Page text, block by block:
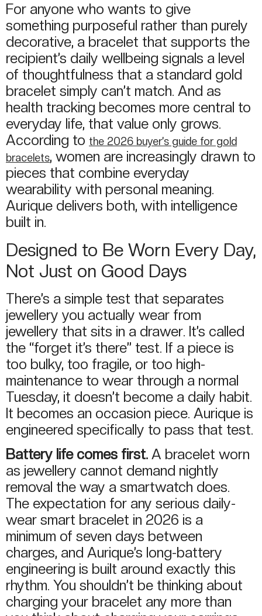
For anyone who wants to give
something purposeful rather than purely
decorative, a bracelet that supports the
recipient’s daily wellbeing signals a level
of thoughtfulness that a standard gold
bracelet simply can’t match. And as
health tracking becomes more central to
everyday life, that value only grows.
According to the 2026 buyer’s guide for gold
bracelets, women are increasingly drawn to
pieces that combine everyday
wearability with personal meaning.
Aurique delivers both, with intelligence
built in.
Designed to Be Worn Every Day,
Not Just on Good Days
There’s a simple test that separates
jewellery you actually wear from
jewellery that sits in a drawer. It’s called
the “forget it’s there” test. If a piece is
too bulky, too fragile, or too high-
maintenance to wear through a normal
Tuesday, it doesn’t become a daily habit.
It becomes an occasion piece. Aurique is
engineered specifically to pass that test.
Battery life comes first. A bracelet worn
as jewellery cannot demand nightly
removal the way a smartwatch does.
The expectation for any serious daily-
wear smart bracelet in 2026 is a
minimum of seven days between
charges, and Aurique’s long-battery
engineering is built around exactly this
rhythm. You shouldn’t be thinking about
charging your bracelet any more than